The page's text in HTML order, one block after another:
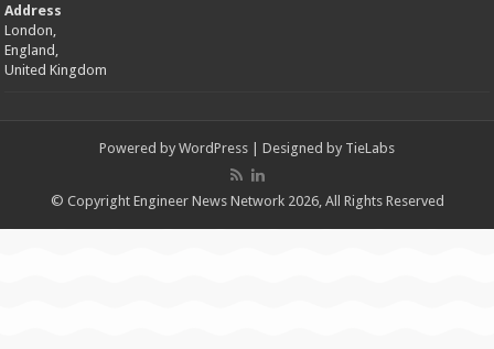
Address
London,
England,
United Kingdom
Powered by WordPress | Designed by TieLabs
© Copyright Engineer News Network 2026, All Rights Reserved